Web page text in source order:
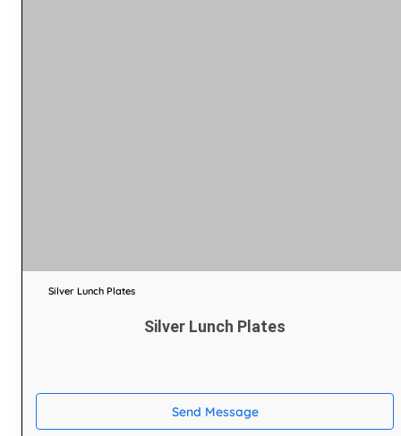
Silver Lunch Plates
Silver Lunch Plates
Send Message